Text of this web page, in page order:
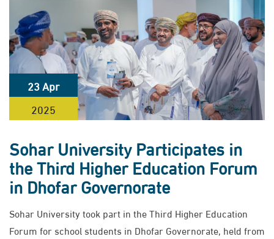
23 Apr
2025
Sohar University Participates in
the Third Higher Education Forum
in Dhofar Governorate
Sohar University took part in the Third Higher Education
Forum for school students in Dhofar Governorate, held from